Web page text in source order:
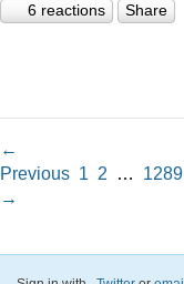
6 reactions Share
←
Previous 1 2 … 1289
→